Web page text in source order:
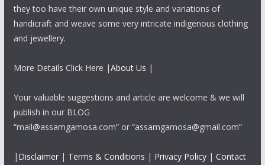
they too have their own unique style and variations of
handicraft and weave some very intricate indigenous clothing
and jewellery.
More Details Click Here |About Us |
Your valuable suggestions and article are welcome & we will
publish in our BLOG
“mail@assamgamosa.com” or “assamgamosa@gmail.com”
| Disclaimer| Terms & Conditions | Privacy Policy| Contact